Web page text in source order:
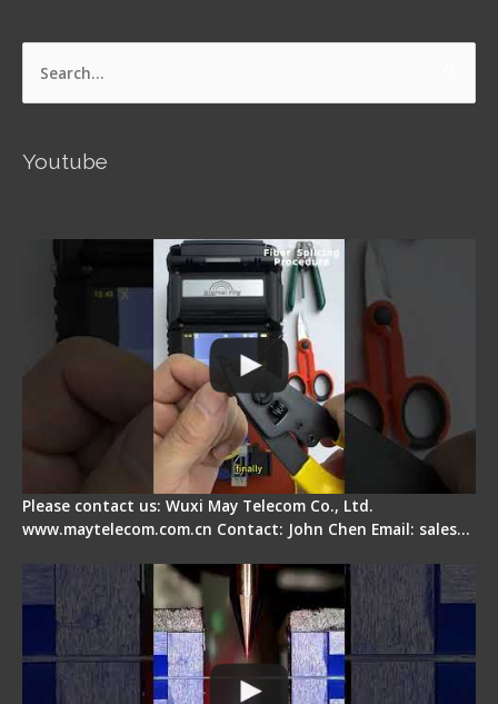
Search
Youtube
Please contact us: Wuxi May Telecom Co., Ltd.
www.maytelecom.com.cn Contact: John Chen Email: sales…